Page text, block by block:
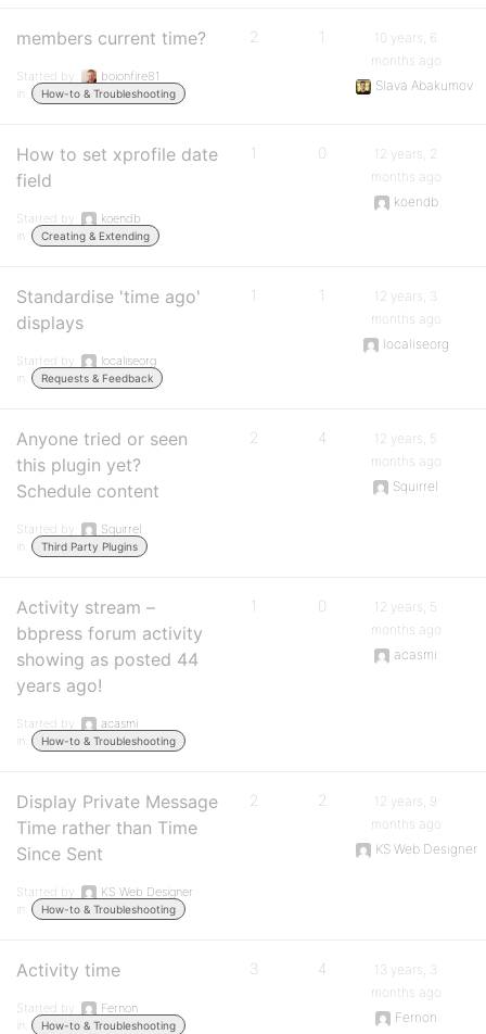
members current time?
Started by:
boionfire81
in:
How-to & Troubleshooting
2 1
10 years, 6
months ago
Slava Abakumov
How to set xprofile date
field
Started by:
koendb
in:
Creating & Extending
1 0
12 years, 2
months ago
koendb
Standardise 'time ago'
displays
Started by:
localiseorg
in:
Requests & Feedback
1 1
12 years, 3
months ago
localiseorg
Anyone tried or seen
this plugin yet?
Schedule content
Started by:
Squirrel
in:
Third Party Plugins
2 4
12 years, 5
months ago
Squirrel
Activity stream –
bbpress forum activity
showing as posted 44
years ago!
Started by:
acasmi
in:
How-to & Troubleshooting
1 0
12 years, 5
months ago
acasmi
Display Private Message
Time rather than Time
Since Sent
Started by:
KS Web Designer
in:
How-to & Troubleshooting
2 2
12 years, 9
months ago
KS Web Designer
Activity time
Started by:
Fernon
in:
How-to & Troubleshooting
3 4
13 years, 3
months ago
Fernon